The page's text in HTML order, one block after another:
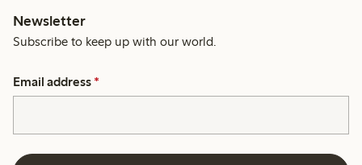
Newsletter
Subscribe to keep up with our world.
Email address *